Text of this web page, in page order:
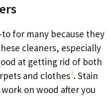
for many because they
cleaners, especially
at getting rid of both
and clothes4. Stain
on wood after you